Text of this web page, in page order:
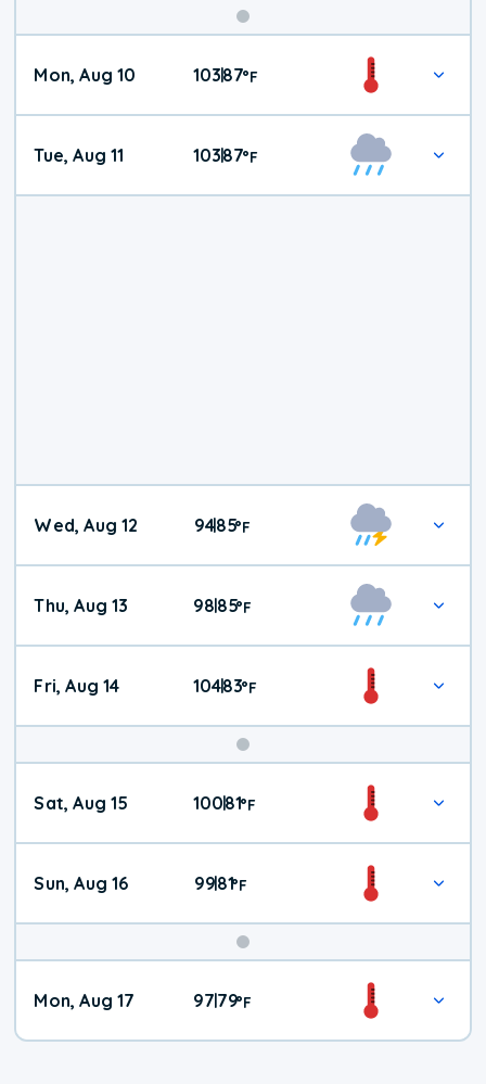
Mon, Aug 10 103|87°F
Tue, Aug 11 103|87°F
Wed, Aug 12 94|85°F
Thu, Aug 13 98|85°F
Fri, Aug 14 104|83°F
Weather
Sat, Aug 15 100|81°F
Sun, Aug 16 99|81°F
Mon, Aug 17 97|79°F